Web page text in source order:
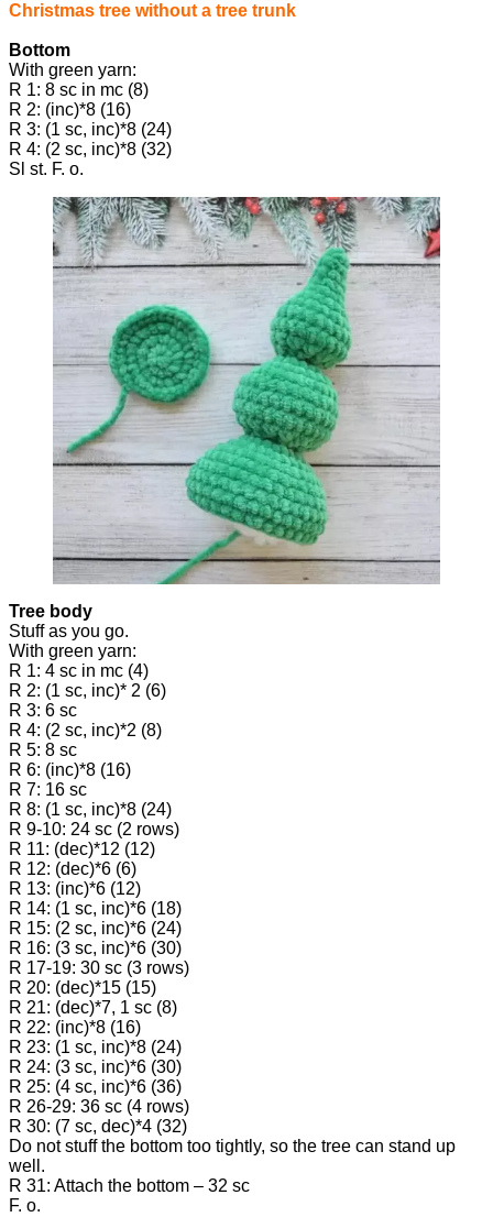
Christmas tree without a tree trunk
Bottom
With green yarn:
R 1: 8 sc in mc (8)
R 2: (inc)*8 (16)
R 3: (1 sc, inc)*8 (24)
R 4: (2 sc, inc)*8 (32)
Sl st. F. o.
Tree body
Stuff as you go.
With green yarn:
R 1: 4 sc in mc (4)
R 2: (1 sc, inc)* 2 (6)
R 3: 6 sc
R 4: (2 sc, inc)*2 (8)
R 5: 8 sc
R 6: (inc)*8 (16)
R 7: 16 sc
R 8: (1 sc, inc)*8 (24)
R 9-10: 24 sc (2 rows)
R 11: (dec)*12 (12)
R 12: (dec)*6 (6)
R 13: (inc)*6 (12)
R 14: (1 sc, inc)*6 (18)
R 15: (2 sc, inc)*6 (24)
R 16: (3 sc, inc)*6 (30)
R 17-19: 30 sc (3 rows)
R 20: (dec)*15 (15)
R 21: (dec)*7, 1 sc (8)
R 22: (inc)*8 (16)
R 23: (1 sc, inc)*8 (24)
R 24: (3 sc, inc)*6 (30)
R 25: (4 sc, inc)*6 (36)
R 26-29: 36 sc (4 rows)
R 30: (7 sc, dec)*4 (32)
Do not stuff the bottom too tightly, so the tree can stand up
well.
R 31: Attach the bottom – 32 sc
F. o.